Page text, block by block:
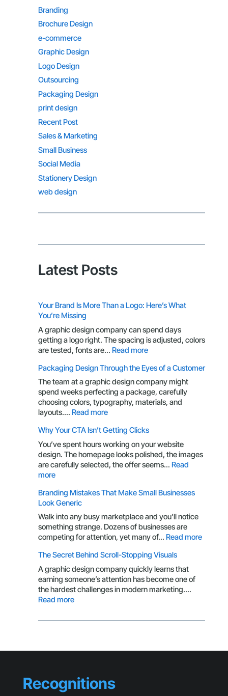
Branding
Brochure Design
e-commerce
Graphic Design
Logo Design
Outsourcing
Packaging Design
print design
Recent Post
Sales & Marketing
Small Business
Social Media
Stationery Design
web design
Latest Posts
Your Brand Is More Than a Logo: Here’s What
You’re Missing
A graphic design company can spend days
getting a logo right. The spacing is adjusted, colors
are tested, fonts are… Read more:
Brand
Is
More
Than
Here’s
What
You’re
Missing
Packaging Design Through the Eyes of a Customer
The team at a graphic design company might
spend weeks perfecting a package, carefully
choosing colors, typography, materials, and
layouts.… Read more:
Design
Through
the
Eyes
Customer
Why Your CTA Isn’t Getting Clicks
You’ve spent hours working on your website
design. The homepage looks polished, the images
are carefully selected, the offer seems… Read
more:
Your
CTA
Isn’t
Getting
Clicks
Branding Mistakes That Make Small Businesses
Look Generic
Walk into any busy marketplace and you’ll notice
something strange. Dozens of businesses are
competing for attention, yet many of… Read more:
Generic
The Secret Behind Scroll-Stopping Visuals
A graphic design company quickly learns that
earning someone’s attention has become one of
the hardest challenges in modern marketing.…
Read more:
Secret
Stopping
Recognitions